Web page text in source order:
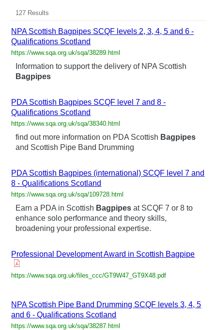
127 Results
NPA Scottish Bagpipes SCQF levels 2, 3, 4, 5 and 6 -
Qualifications Scotland
https://www.sqa.org.uk/sqa/38289.html
Information to support the delivery of NPA Scottish
Bagpipes
PDA Scottish Bagpipes SCQF level 7 and 8 -
Qualifications Scotland
https://www.sqa.org.uk/sqa/38340.html
find out more information on PDA Scottish Bagpipes
and Scottish Pipe Band Drumming
PDA Scottish Bagpipes (international) SCQF level 7 and
8 - Qualifications Scotland
https://www.sqa.org.uk/sqa/109728.html
Earn a PDA in Scottish Bagpipes at SCQF 7 or 8 to
enhance solo performance and theory skills,
broadening your professional expertise.
Professional Development Award in Scottish Bagpipe
https://www.sqa.org.uk/files_ccc/GT9W47_GT9X48.pdf
NPA Scottish Pipe Band Drumming SCQF levels 3, 4, 5
and 6 - Qualifications Scotland
https://www.sqa.org.uk/sqa/38287.html